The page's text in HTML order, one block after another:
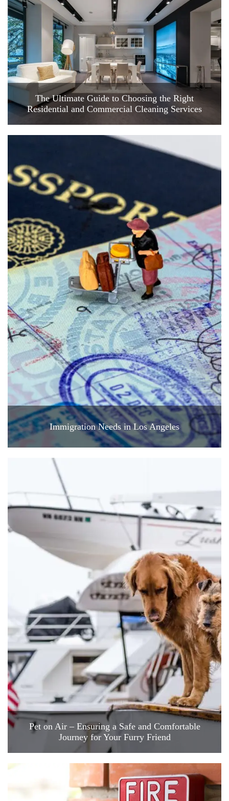
The Ultimate Guide to Choosing the Right
Residential and Commercial Cleaning Services
Immigration Needs in Los Angeles
Pet on Air – Ensuring a Safe and Comfortable
Journey for Your Furry Friend